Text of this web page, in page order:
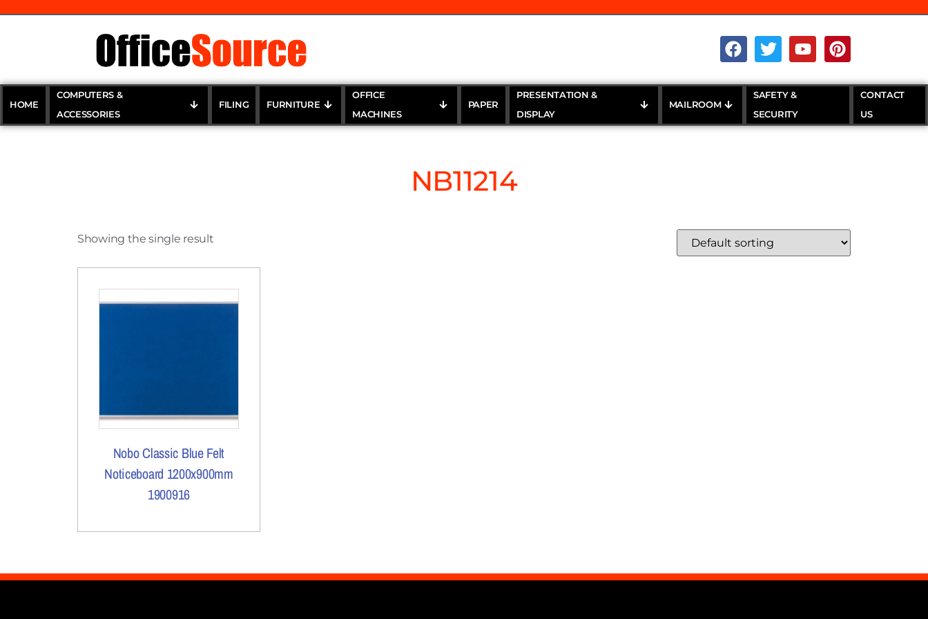
HOME
COMPUTERS &
ACCESSORIES
FILING FURNITURE
OFFICE
MACHINES
PAPER
PRESENTATION &
DISPLAY
MAILROOM
SAFETY &
SECURITY
CONTACT
US
NB11214
Showing the single result
Nobo Classic Blue Felt
Noticeboard 1200x900mm
1900916